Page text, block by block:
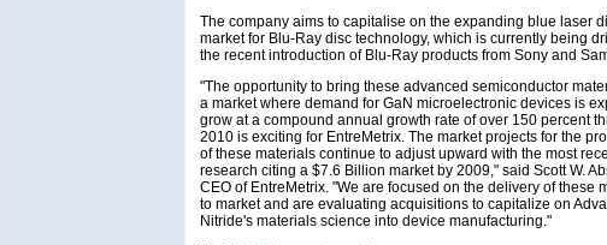
The company aims to capitalise on the expanding blue laser
market for Blu-Ray disc technology, which is currently being
the recent introduction of Blu-Ray products from Sony and
"The opportunity to bring these advanced semiconductor
a market where demand for GaN microelectronic devices is
grow at a compound annual growth rate of over 150 percent
2010 is exciting for EntreMetrix. The market projects for the
of these materials continue to adjust upward with the most
research citing a $7.6 Billion market by 2009," said Scott W.
CEO of EntreMetrix. "We are focused on the delivery of these
to market and are evaluating acquisitions to capitalize on
Nitride's materials science into device manufacturing."